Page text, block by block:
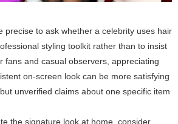
precise to ask whether a celebrity uses hair
styling toolkit rather than to insist
fans and casual observers, appreciating
on-screen look can be more satisfying
unverified claims about one specific item
the signature look at home, consider